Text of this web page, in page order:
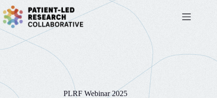
Skip
to
content
PLRF Webinar 2025